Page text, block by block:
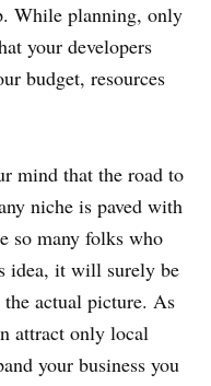
While planning, only
your developers
budget, resources
mind that the road to
niche is paved with
so many folks who
idea, it will surely be
actual picture. As
attract only local
your business you